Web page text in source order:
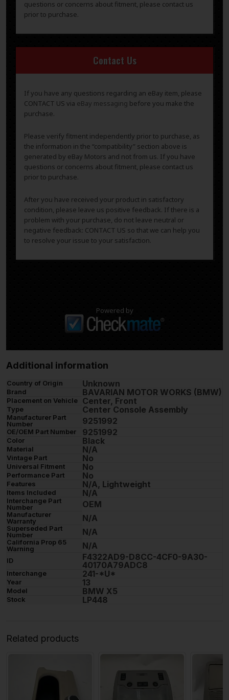
questions or concerns about fitment, please contact us
prior to purchase.
Contact Us
If you have any questions regarding an eBay item, please
CONTACT US via eBay messaging before you make the
purchase.
Please verify fitment independently prior to purchase, as
the information in the “compatibility” section above is
generated by eBay Motors and not from us. If you have
questions or concerns about fitment, please contact us
prior to purchase.
After you have received your product in satisfactory
condition, please leave us positive feedback. If there is a
problem with your purchase, do not leave neutral or
negative feedback: CONTACT US so that we can help you
to resolve your issue to your satisfaction.
Powered by
Additional information
Country of Origin Unknown
Brand BAVARIAN MOTOR WORKS (BMW)
Placement on Vehicle Center, Front
Type Center Console Assembly
Manufacturer Part
Number
9251992
OE/OEM Part Number 9251992
Color Black
Material N/A
Vintage Part No
Universal Fitment No
Performance Part No
Features N/A, Lightweight
Items Included N/A
Interchange Part
Number
OEM
Manufacturer
Warranty
N/A
Superseded Part
Number
N/A
California Prop 65
Warning
N/A
ID
F4322AD9-D8CC-4CF0-9A30-
40170A79ADC8
Interchange 241-*U*
Year 13
Model BMW X5
Stock LP448
Related products